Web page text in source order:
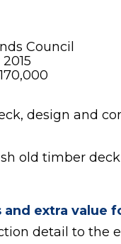
Council
design and
old timber
extra value
detail to the